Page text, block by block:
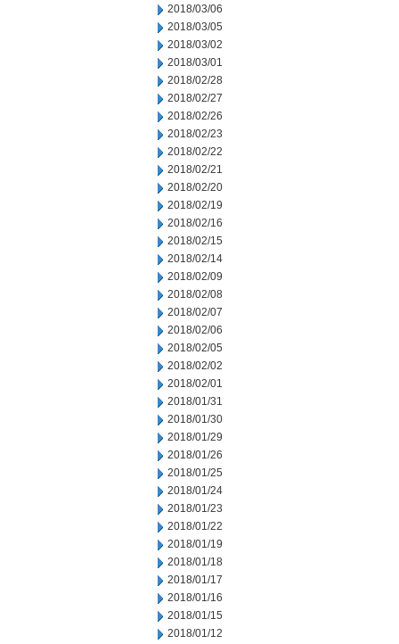
2018/03/06
2018/03/05
2018/03/02
2018/03/01
2018/02/28
2018/02/27
2018/02/26
2018/02/23
2018/02/22
2018/02/21
2018/02/20
2018/02/19
2018/02/16
2018/02/15
2018/02/14
2018/02/09
2018/02/08
2018/02/07
2018/02/06
2018/02/05
2018/02/02
2018/02/01
2018/01/31
2018/01/30
2018/01/29
2018/01/26
2018/01/25
2018/01/24
2018/01/23
2018/01/22
2018/01/19
2018/01/18
2018/01/17
2018/01/16
2018/01/15
2018/01/12